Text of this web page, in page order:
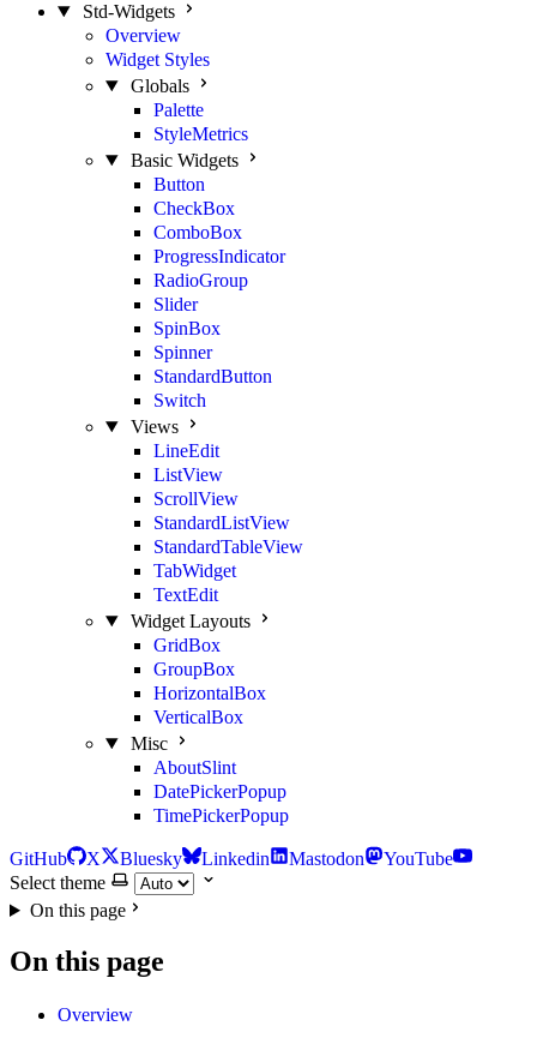
Std-Widgets
Overview
Widget Styles
Globals
Palette
StyleMetrics
Basic Widgets
Button
CheckBox
ComboBox
ProgressIndicator
RadioGroup
Slider
SpinBox
Spinner
StandardButton
Switch
Views
LineEdit
ListView
ScrollView
StandardListView
StandardTableView
TabWidget
TextEdit
Widget Layouts
GridBox
GroupBox
HorizontalBox
VerticalBox
Misc
AboutSlint
DatePickerPopup
TimePickerPopup
GitHub X Bluesky Linkedin Mastodon
YouTube
Select theme
On this page
On this page
Overview